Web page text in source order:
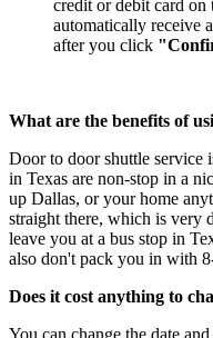
credit or debit card
automatically receive
after you click
What are the benefits of
Door to door shuttle service
in Texas are non-stop in a
up Dallas, or your home
straight there, which is very
leave you at a bus stop in
also don't pack you in with
Does it cost anything to